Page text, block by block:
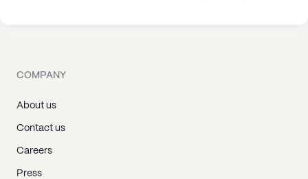
COMPANY
About us
Contact us
Careers
Press